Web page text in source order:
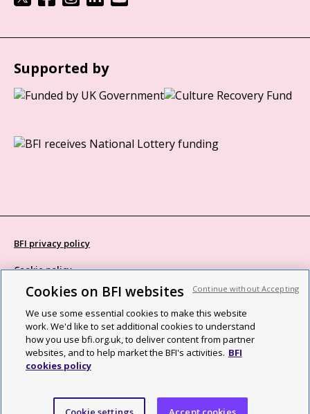
Supported by
BFI privacy policy
Cookie policy
Modern Slavery Act statement
Site map
Social media guidelines
Web accessibility statement
©2026 British Film Institute. All rights reserved. Registered charity
Cookies on BFI websites
We use some essential cookies to make this website
work. We'd like to set additional cookies to understand
how you use bfi.org.uk, to deliver content from partner
websites, and to help market the BFI's activities. BFI
cookies policy
Continue without Accepting